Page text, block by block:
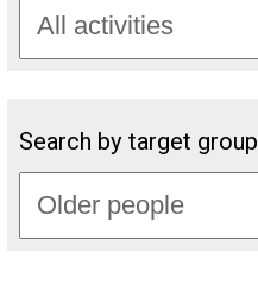
Search by target group